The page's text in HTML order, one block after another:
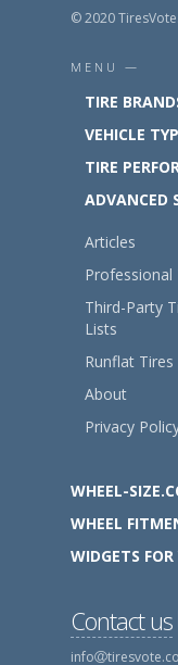
© 2020
MENU —
TIRE
VEHICLE
TIRE
ADVANCED
Articles
Professional
Third-Party
Lists
Runflat Tires
About
Privacy
WHEEL-
WHEEL
WIDGETS
Contact us
info